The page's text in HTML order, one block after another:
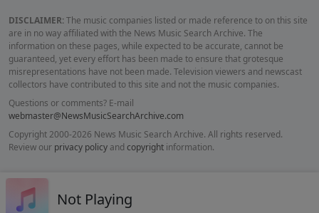
DISCLAIMER:The music companies listed or made reference to on this site
are in no way affiliated with the News Music Search Archive. The
information on these pages, while expected to be accurate, cannot be
guaranteed, yet every effort has been made to ensure that grotesque
misrepresentations have not been made. Television viewers and newscast
collectors have contributed to this site and not the music companies.
Questions or comments? E-mail
webmaster@NewsMusicSearchArchive.com
Copyright 2000-2026 News Music Search Archive. All rights reserved.
Review our privacy policy and copyright information.
Not Playing